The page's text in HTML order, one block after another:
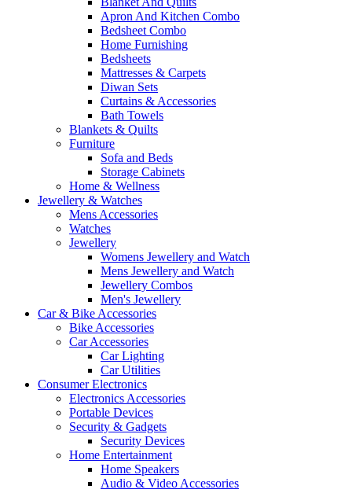
Apron And Kitchen Combo
Bedsheet Combo
Home Furnishing
Bedsheets
Mattresses & Carpets
Diwan Sets
Curtains & Accessories
Bath Towels
Blankets & Quilts
Furniture
Sofa and Beds
Storage Cabinets
Home & Wellness
Jewellery & Watches
Mens Accessories
Watches
Jewellery
Womens Jewellery and Watch
Mens Jewellery and Watch
Jewellery Combos
Men's Jewellery
Car & Bike Accessories
Bike Accessories
Car Accessories
Car Lighting
Car Utilities
Consumer Electronics
Electronics Accessories
Portable Devices
Security & Gadgets
Security Devices
Home Entertainment
Home Speakers
Audio & Video Accessories